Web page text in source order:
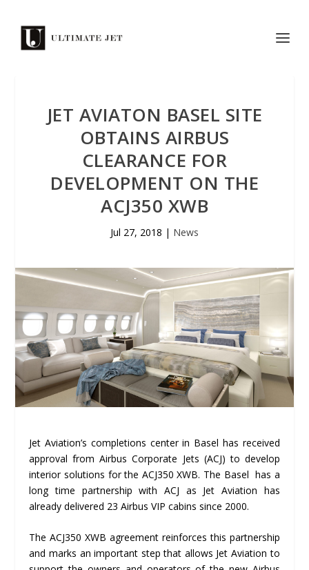
JET AVIATON BASEL SITE
OBTAINS AIRBUS
CLEARANCE FOR
DEVELOPMENT ON THE
ACJ350 XWB
Jul 27, 2018 | News
Jet Aviation’s completions center in Basel has received
approval from Airbus Corporate Jets (ACJ) to develop
interior solutions for the ACJ350 XWB. The Basel has a
long time partnership with ACJ as Jet Aviation has
already delivered 23 Airbus VIP cabins since 2000.
The ACJ350 XWB agreement reinforces this partnership
and marks an important step that allows Jet Aviation to